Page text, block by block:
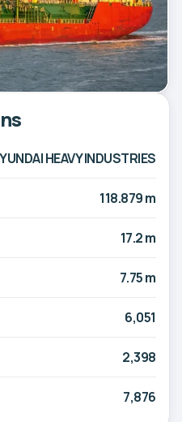
HEAVY INDUSTRIES
118.879 m
17.2 m
7.75 m
6,051
2,398
7,876